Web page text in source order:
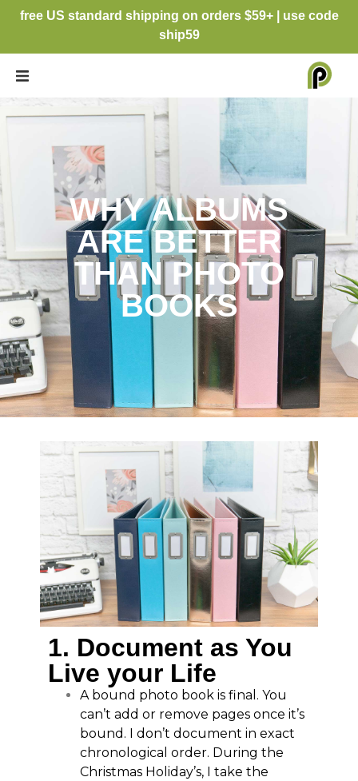
free US standard shipping on orders $59+ | use code
ship59
WHY ALBUMS
ARE BETTER
THAN PHOTO
BOOKS
1. Document as You
Live your Life
A bound photo book is final. You
can’t add or remove pages once it’s
bound. I don’t document in exact
chronological order. During the
Christmas Holiday’s, I take the